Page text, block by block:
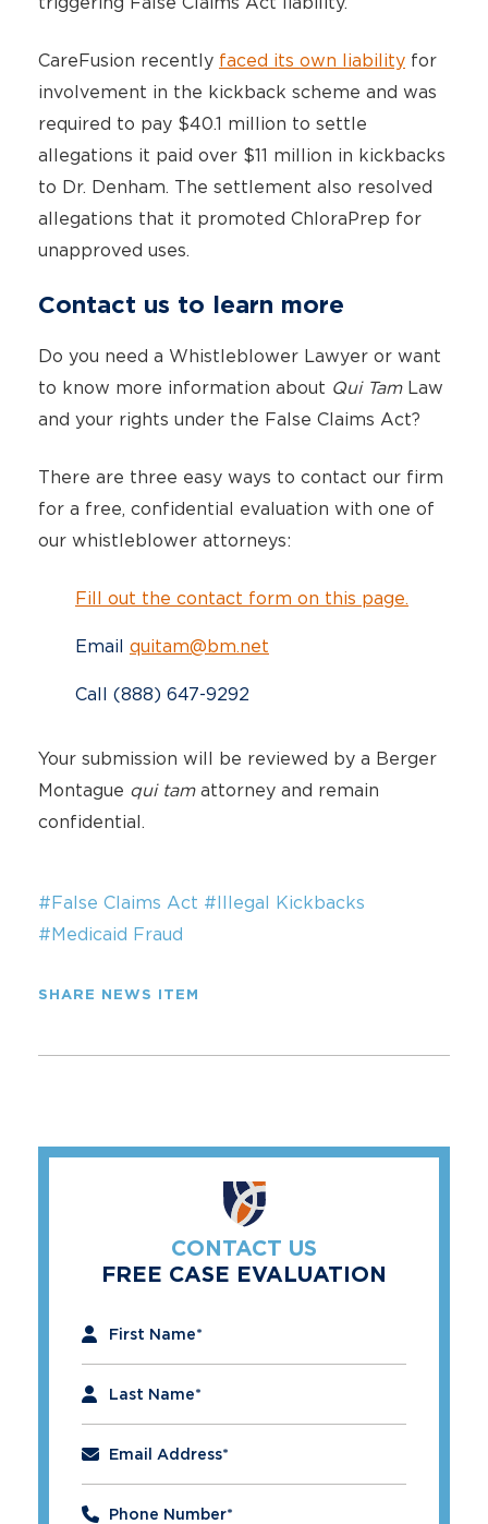
CareFusion recently faced its own liability for
involvement in the kickback scheme and was
required to pay $40.1 million to settle
allegations it paid over $11 million in kickbacks
to Dr. Denham. The settlement also resolved
allegations that it promoted ChloraPrep for
unapproved uses.
Contact us to learn more
Do you need a Whistleblower Lawyer or want
to know more information about Qui TamLaw
and your rights under the False Claims Act?
There are three easy ways to contact our firm
for a free, confidential evaluation with one of
our whistleblower attorneys:
Fill out the contact form on this page.
Email quitam@bm.net
Call (888) 647-9292
Your submission will be reviewed by a Berger
Montague qui tamattorney and remain
confidential.
#False Claims Act #Illegal Kickbacks
#Medicaid Fraud
SHARE NEWS ITEM
CONTACT US
FREE CASE EVALUATION
First Name*
Last Name*
Email Address*
Phone Number*